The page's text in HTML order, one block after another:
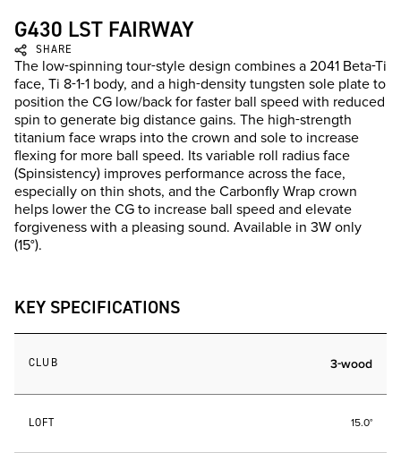
G430 LST FAIRWAY
SHARE
The low-spinning tour-style design combines a 2041 Beta-Ti
face, Ti 8-1-1 body, and a high-density tungsten sole plate to
position the CG low/back for faster ball speed with reduced
spin to generate big distance gains. The high-strength
titanium face wraps into the crown and sole to increase
flexing for more ball speed. Its variable roll radius face
(Spinsistency) improves performance across the face,
especially on thin shots, and the Carbonfly Wrap crown
helps lower the CG to increase ball speed and elevate
forgiveness with a pleasing sound. Available in 3W only
(15°).
KEY SPECIFICATIONS
CLUB 3-wood
LOFT 15.0°